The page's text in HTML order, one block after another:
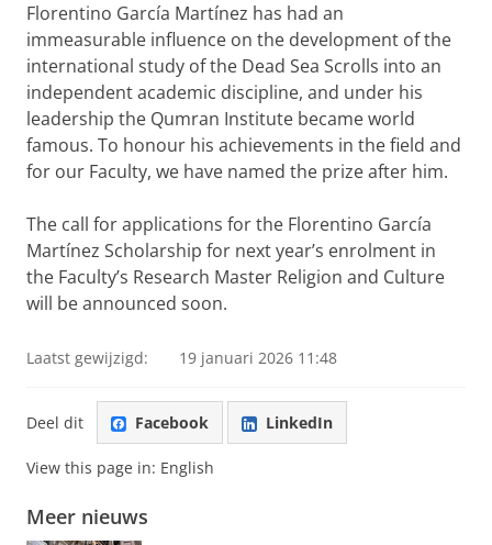
Florentino García Martínez has had an
immeasurable influence on the development of the
international study of the Dead Sea Scrolls into an
independent academic discipline, and under his
leadership the Qumran Institute became world
famous. To honour his achievements in the field and
for our Faculty, we have named the prize after him.
The call for applications for the Florentino García
Martínez Scholarship for next year’s enrolment in
the Faculty’s Research Master Religion and Culture
will be announced soon.
Laatst gewijzigd: 19 januari 2026 11:48
Deel dit Facebook LinkedIn
View this page in: English
Meer nieuws